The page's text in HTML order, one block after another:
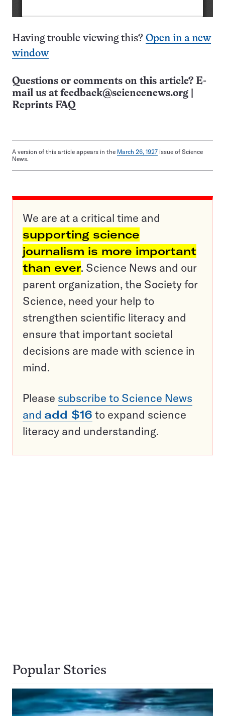
Having trouble viewing this? Open in a new
window
Questions or comments on this article? E-
mail us at feedback@sciencenews.org
Reprints FAQ
A version of this article appears in the March 26, 1927 issue of Science
News.
We are at a critical time and
supporting science
journalism is more important
than ever. Science News and our
parent organization, the Society for
Science, need your help to
strengthen scientific literacy and
ensure that important societal
decisions are made with science in
mind.
Please subscribe to Science News
and add $16 to expand science
literacy and understanding.
Popular Stories